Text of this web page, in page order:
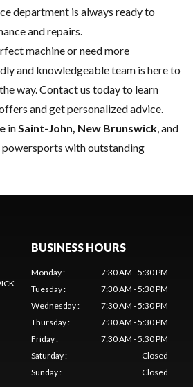
department is always ready to
and repairs.
machine or need more
and knowledgeable team is here to
way.Contact us today to learn
and get personalized advice.
inSaint-John, New Brunswick, and
with outstanding
BUSINESS HOURS
Monday:
7:30 AM - 5:30 PM
Tuesday:
7:30 AM - 5:30 PM
Wednesday:
7:30 AM - 5:30 PM
Thursday:
7:30 AM - 5:30 PM
Friday:
7:30 AM - 5:30 PM
Saturday:
Closed
Sunday: Closed